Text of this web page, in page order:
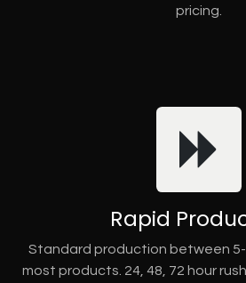
pricing.
Rapid
Standard production between
most products. 24, 48, 72 hour